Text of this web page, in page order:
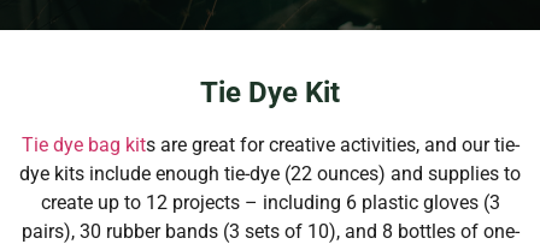
Tie Dye Kit
Tie dye bag kits are great for creative activities, and our tie-
dye kits include enough tie-dye (22 ounces) and supplies to
create up to 12 projects – including 6 plastic gloves (3
pairs), 30 rubber bands (3 sets of 10), and 8 bottles of one-